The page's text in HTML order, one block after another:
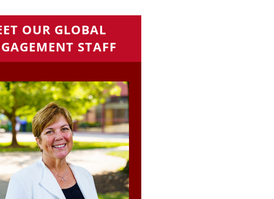
OUR GLOBAL
STAFF